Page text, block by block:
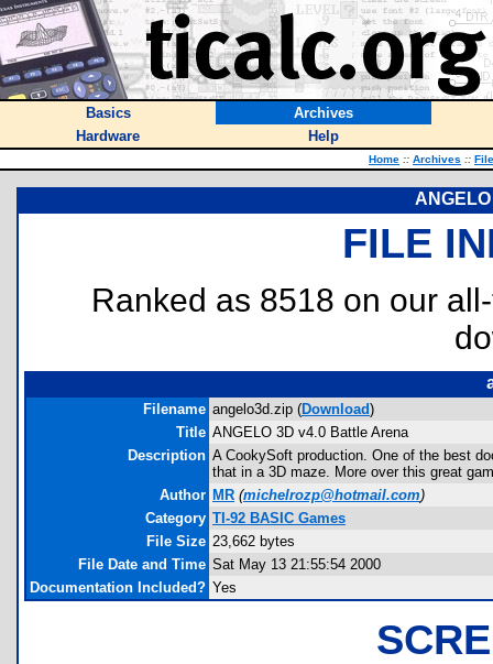
Basics
Archives
Hardware
Help
Home :: Archives ::
FILE
Ranked as 8518 on our
Filename angelo3d.zip (Download)
Title ANGELO 3D v4.0 Battle Arena
Description A CookySoft production. One of the best
that in a 3D maze. More over this great
Author MR (michelrozp@hotmail.com)
Category TI-92 BASIC Games
File Size 23,662 bytes
File Date and Time Sat May 13 21:55:54 2000
Documentation Included? Yes